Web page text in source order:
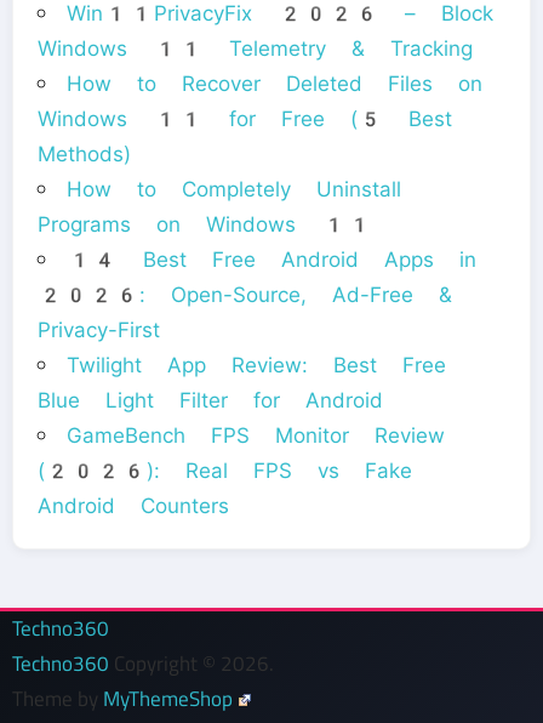
Win11PrivacyFix 2026 – Block
Windows 11 Telemetry & Tracking
How to Recover Deleted Files on
Windows 11 for Free (5 Best
Methods)
How to Completely Uninstall
Programs on Windows 11
14 Best Free Android Apps in
2026: Open-Source, Ad-Free &
Privacy-First
Twilight App Review: Best Free
Blue Light Filter for Android
GameBench FPS Monitor Review
(2026): Real FPS vs Fake
Android Counters
Techno360
Techno360 Copyright © 2026.
Theme by MyThemeShop